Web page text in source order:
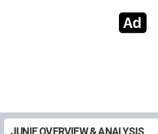
JUNIE OVERVIEW & ANALYSIS